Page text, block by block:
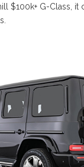
$100k+ G-Class, it